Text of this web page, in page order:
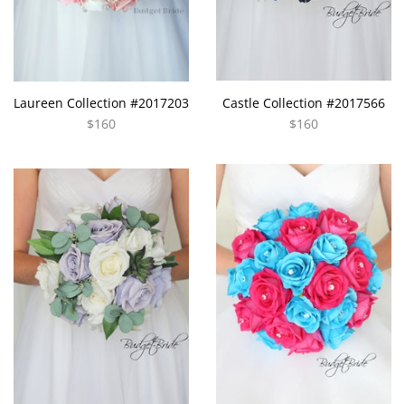
Laureen Collection #2017203
$160
Castle Collection #2017566
$160